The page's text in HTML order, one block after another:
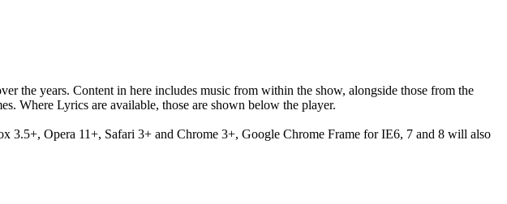
the years. Content in here includes music from within the show, alongside those from the
Where Lyrics are available, those are shown below the player.
Opera 11+, Safari 3+ and Chrome 3+, Google Chrome Frame for IE6, 7 and 8 will also